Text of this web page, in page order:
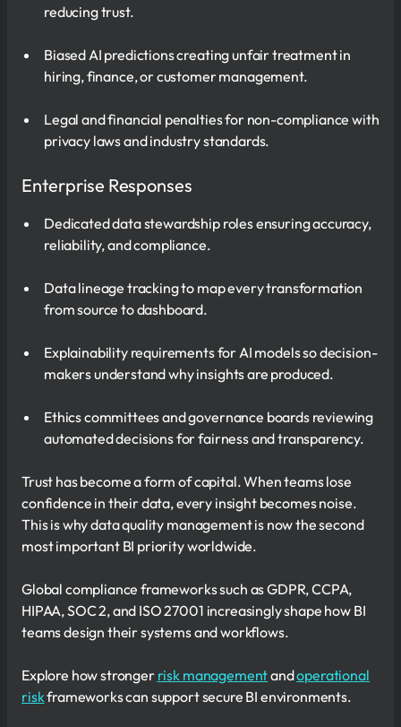
reducing trust.
Biased AI predictions creating unfair treatment in
hiring, finance, or customer management.
Legal and financial penalties for non-compliance with
privacy laws and industry standards.
Enterprise Responses
Dedicated data stewardship roles ensuring accuracy,
reliability, and compliance.
Data lineage tracking to map every transformation
from source to dashboard.
Explainability requirements for AI models so decision-
makers understand why insights are produced.
Ethics committees and governance boards reviewing
automated decisions for fairness and transparency.
Trust has become a form of capital. When teams lose
confidence in their data, every insight becomes noise.
This is why data quality management is now the second
most important BI priority worldwide.
Global compliance frameworks such as GDPR, CCPA,
HIPAA, SOC 2, and ISO 27001 increasingly shape how BI
teams design their systems and workflows.
Explore how stronger risk managementandoperational
riskframeworks can support secure BI environments.